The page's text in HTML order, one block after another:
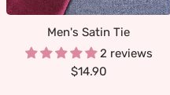
Men's Satin Tie
2 reviews
Sale
$14.90